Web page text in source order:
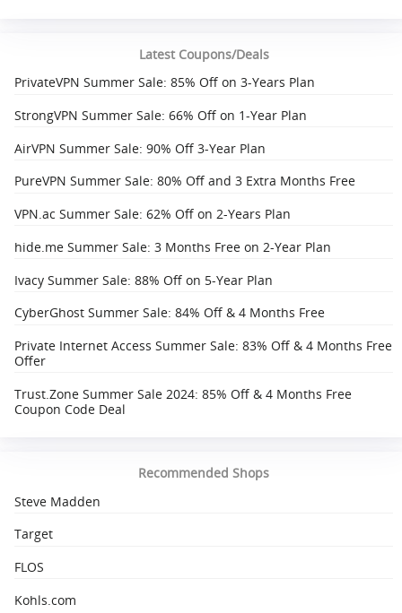
Latest Coupons/Deals
PrivateVPN Summer Sale: 85% Off on 3-Years Plan
StrongVPN Summer Sale: 66% Off on 1-Year Plan
AirVPN Summer Sale: 90% Off 3-Year Plan
PureVPN Summer Sale: 80% Off and 3 Extra Months Free
VPN.ac Summer Sale: 62% Off on 2-Years Plan
hide.me Summer Sale: 3 Months Free on 2-Year Plan
Ivacy Summer Sale: 88% Off on 5-Year Plan
CyberGhost Summer Sale: 84% Off & 4 Months Free
Private Internet Access Summer Sale: 83% Off & 4 Months Free
Offer
Trust.Zone Summer Sale 2024: 85% Off & 4 Months Free
Coupon Code Deal
Recommended Shops
Steve Madden
Target
FLOS
Kohls.com